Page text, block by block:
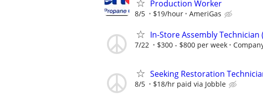
Production Worker
8/5 $19/hour AmeriGas
In-Store Assembly Technician
7/22 $300 - $800 per week
Seeking Restoration
8/5 $18/hr paid via Jobble